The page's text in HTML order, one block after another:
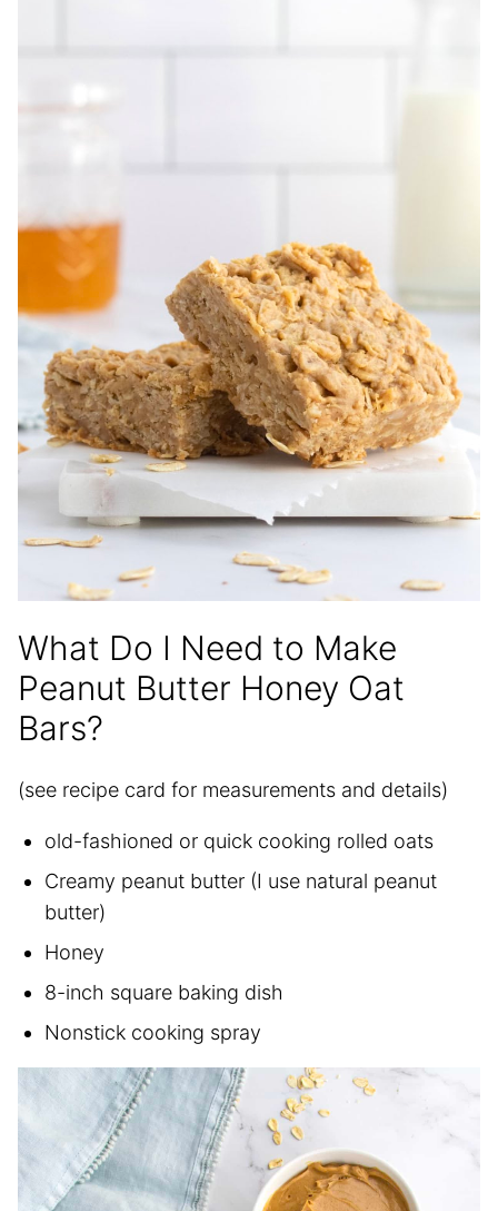
What Do I Need to Make
Peanut Butter Honey Oat
Bars?
(see recipe card for measurements and details)
old-fashioned or quick cooking rolled oats
Creamy peanut butter (I use natural peanut
butter)
Honey
8-inch square baking dish
Nonstick cooking spray